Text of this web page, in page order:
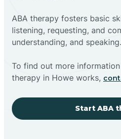
ABA therapy fosters basic
listening, requesting, and
understanding, and speaking.
To find out more
therapy in Howe works,
Start ABA